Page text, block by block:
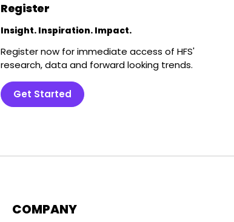
Register
Insight. Inspiration. Impact.
Register now for immediate access of HFS'
research, data and forward looking trends.
Get Started
COMPANY